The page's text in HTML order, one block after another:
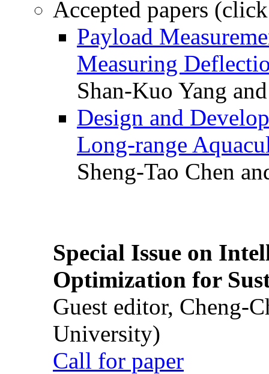
Accepted papers
Payload
Measuring
Shan-Kuo Yang
Design and
Long-range
Sheng-Tao Chen
Special Issue on
Optimization for
Guest editor, Cheng-
University)
Call for paper